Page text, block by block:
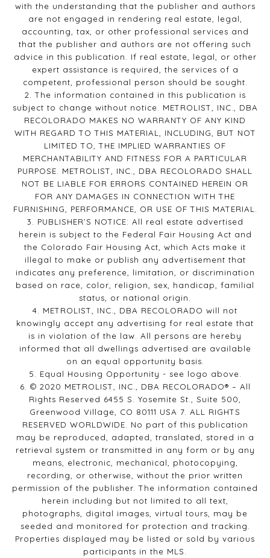
with the understanding that the publisher and authors
are not engaged in rendering real estate, legal,
accounting, tax, or other professional services and
that the publisher and authors are not offering such
advice in this publication. If real estate, legal, or other
expert assistance is required, the services of a
competent, professional person should be sought.
2. The information contained in this publication is
subject to change without notice. METROLIST, INC., DBA
RECOLORADO MAKES NO WARRANTY OF ANY KIND
WITH REGARD TO THIS MATERIAL, INCLUDING, BUT NOT
LIMITED TO, THE IMPLIED WARRANTIES OF
MERCHANTABILITY AND FITNESS FOR A PARTICULAR
PURPOSE. METROLIST, INC., DBA RECOLORADO SHALL
NOT BE LIABLE FOR ERRORS CONTAINED HEREIN OR
FOR ANY DAMAGES IN CONNECTION WITH THE
FURNISHING, PERFORMANCE, OR USE OF THIS MATERIAL.
3. PUBLISHER’S NOTICE: All real estate advertised
herein is subject to the Federal Fair Housing Act and
the Colorado Fair Housing Act, which Acts make it
illegal to make or publish any advertisement that
indicates any preference, limitation, or discrimination
based on race, color, religion, sex, handicap, familial
status, or national origin.
4. METROLIST, INC., DBA RECOLORADO will not
knowingly accept any advertising for real estate that
is in violation of the law. All persons are hereby
informed that all dwellings advertised are available
on an equal opportunity basis.
5. Equal Housing Opportunity - see logo above.
6. © 2020 METROLIST, INC., DBA RECOLORADO® – All
Rights Reserved 6455 S. Yosemite St., Suite 500,
Greenwood Village, CO 80111 USA 7. ALL RIGHTS
RESERVED WORLDWIDE. No part of this publication
may be reproduced, adapted, translated, stored in a
retrieval system or transmitted in any form or by any
means, electronic, mechanical, photocopying,
recording, or otherwise, without the prior written
permission of the publisher. The information contained
herein including but not limited to all text,
photographs, digital images, virtual tours, may be
seeded and monitored for protection and tracking.
Properties displayed may be listed or sold by various
participants in the MLS.